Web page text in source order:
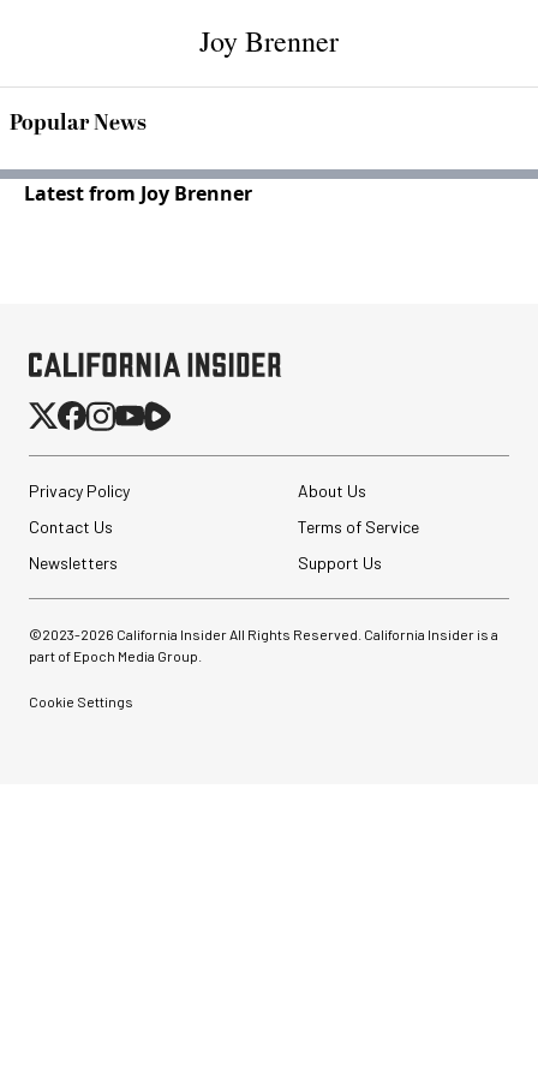
Joy Brenner
Popular News
Latest from Joy Brenner
Privacy Policy
About Us
Contact Us
Terms of Service
Newsletters
Support Us
©2023-2026 California Insider All Rights Reserved. California Insider is a
part of Epoch Media Group.
Cookie Settings